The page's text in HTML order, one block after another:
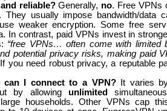
reliable?Generally, no. Free VPNs
They usually impose bandwidth/data
weaker encryption. Some free
In contrast, paid VPNs invest in
“free VPNs… often come with limited
potential privacy risks, making paid
you need robust privacy, a reputable
can I connect to a VPN?It varies
by allowing unlimited
households. Other VPNs cap